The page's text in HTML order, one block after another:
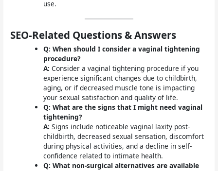
use.
SEO-Related Questions & Answers
Q: When should I consider a vaginal tightening
procedure?
A: Consider a vaginal tightening procedure if you
experience significant changes due to childbirth,
aging, or if decreased muscle tone is impacting
your sexual satisfaction and quality of life.
Q: What are the signs that I might need vaginal
tightening?
A: Signs include noticeable vaginal laxity post-
childbirth, decreased sexual sensation, discomfort
during physical activities, and a decline in self-
confidence related to intimate health.
Q: What non-surgical alternatives are available